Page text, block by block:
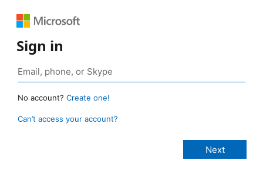
Sign in
No account? Create one!
Can’t access your account?